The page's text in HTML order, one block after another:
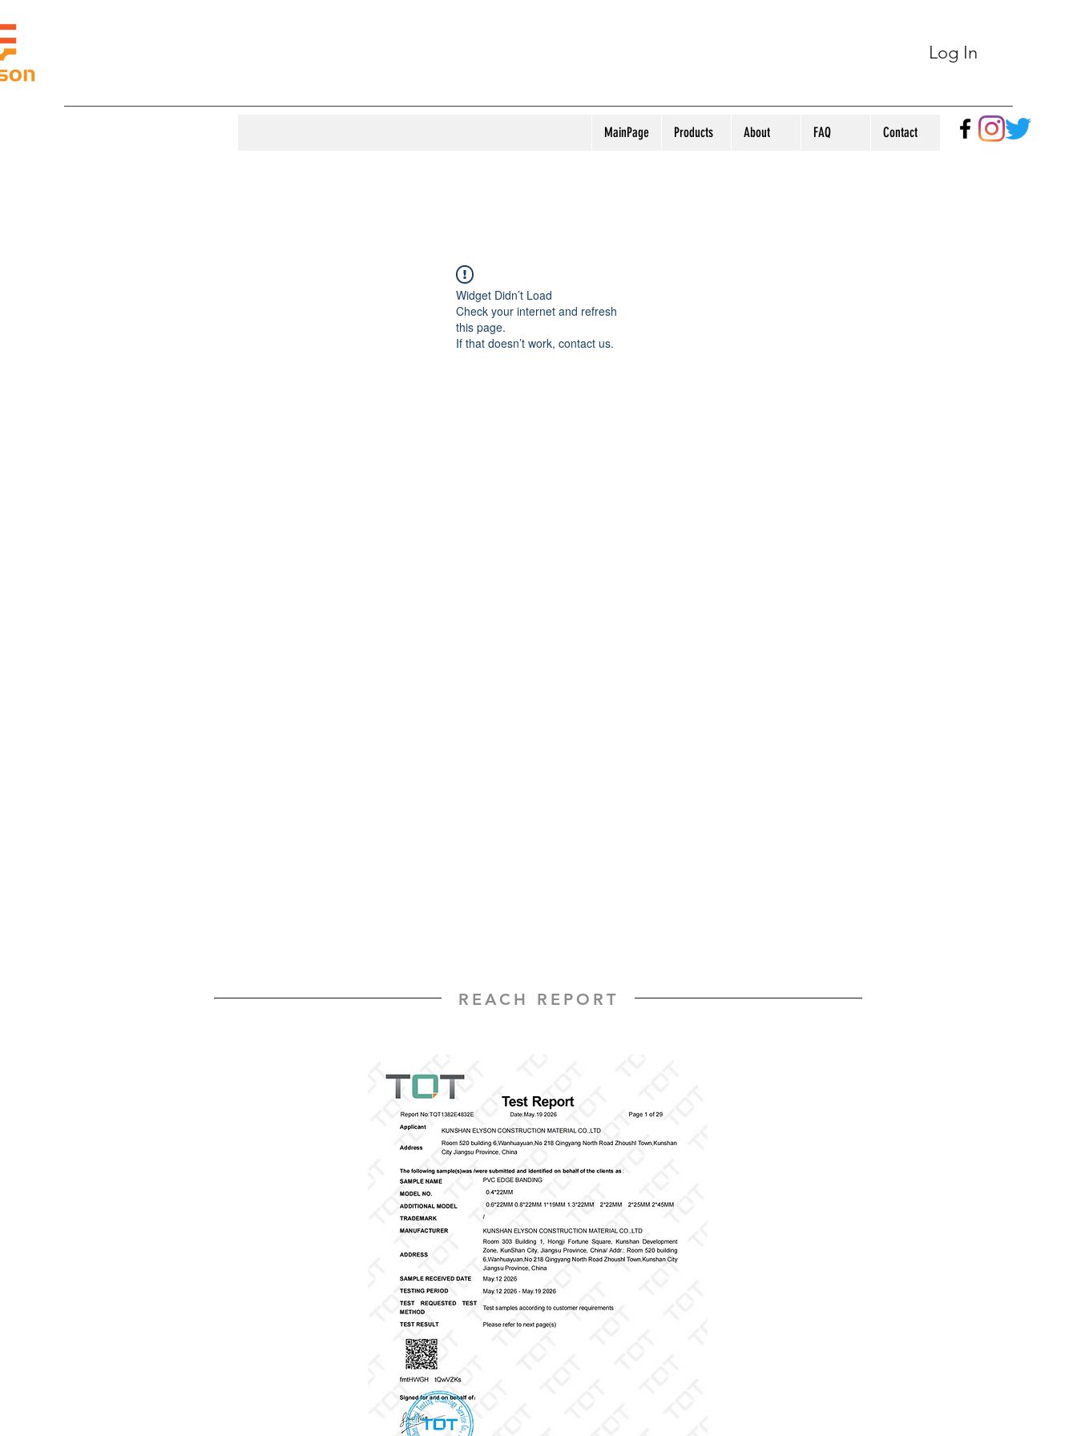
Log In
MainPage Products About FAQ Contact
Widget Didn’t Load
Check your internet and refresh
this page.
If that doesn’t work, contact us.
REACH REPORT